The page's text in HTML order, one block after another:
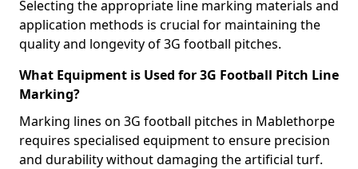
Selecting the appropriate line marking materials and
application methods is crucial for maintaining the
quality and longevity of 3G football pitches.
What Equipment is Used for 3G Football Pitch Line
Marking?
Marking lines on 3G football pitches in Mablethorpe
requires specialised equipment to ensure precision
and durability without damaging the artificial turf.